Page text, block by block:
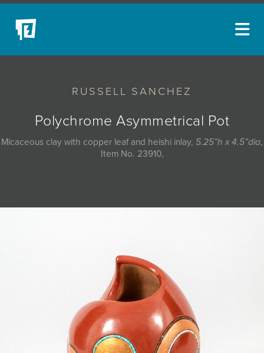
RUSSELL SANCHEZ
Polychrome Asymmetrical Pot
Micaceous clay with copper leaf and heishi inlay, 5.25”h x 4.5”dia,
Item No. 23910,
NEW ACQUISITIONS
EVENTS
BLOG
JOIN MAILING LIST